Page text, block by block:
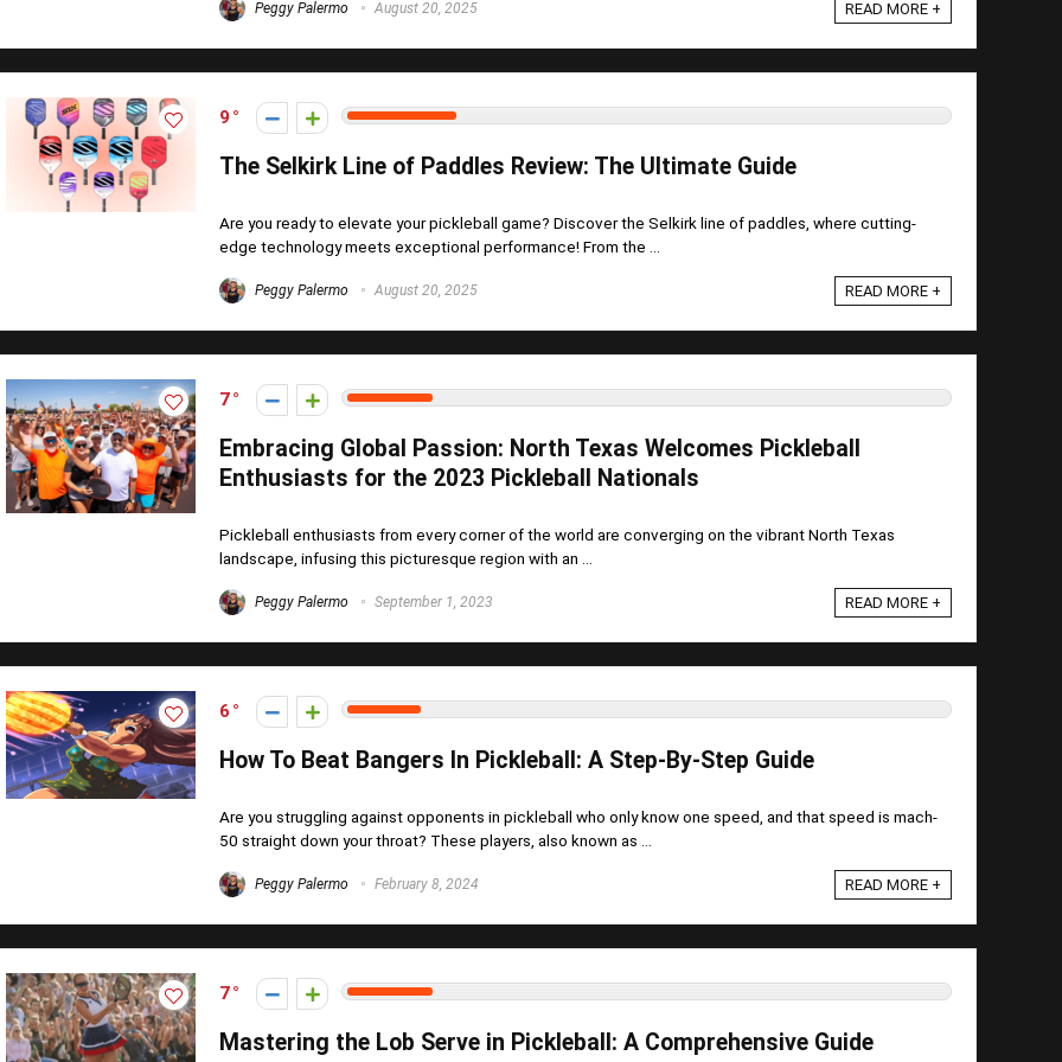
Peggy Palermo August 20, 2025 READ MORE +
9
The Selkirk Line of Paddles Review: The Ultimate Guide
Are you ready to elevate your pickleball game? Discover the Selkirk line of paddles, where cutting-
edge technology meets exceptional performance! From the ...
Peggy Palermo August 20, 2025 READ MORE +
7
Embracing Global Passion: North Texas Welcomes Pickleball
Enthusiasts for the 2023 Pickleball Nationals
Pickleball enthusiasts from every corner of the world are converging on the vibrant North Texas
landscape, infusing this picturesque region with an ...
Peggy Palermo September 1, 2023 READ MORE +
6
How To Beat Bangers In Pickleball: A Step-By-Step Guide
Are you struggling against opponents in pickleball who only know one speed, and that speed is mach-
50 straight down your throat? These players, also known as ...
Peggy Palermo February 8, 2024 READ MORE +
7
Mastering the Lob Serve in Pickleball: A Comprehensive Guide